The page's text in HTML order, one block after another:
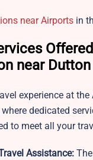
near Airports in
near
experience at
dedicated
to meet all your
Assistance: